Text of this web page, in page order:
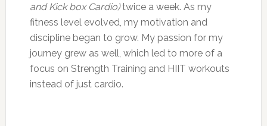
and Kick box Cardio)twice a week. As my
fitness level evolved, my motivation and
discipline began to grow. My passion for my
journey grew as well, which led to more of a
focus on Strength Training and HIIT workouts
instead of just cardio.